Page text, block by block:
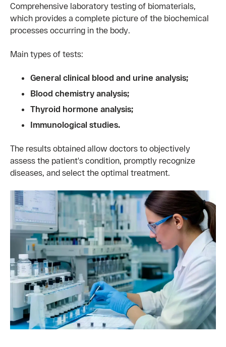
Comprehensive laboratory testing of biomaterials,
which provides a complete picture of the biochemical
processes occurring in the body.
Main types of tests:
General clinical blood and urine analysis;
Blood chemistry analysis;
Thyroid hormone analysis;
Immunological studies.
The results obtained allow doctors to objectively
assess the patient's condition, promptly recognize
diseases, and select the optimal treatment.